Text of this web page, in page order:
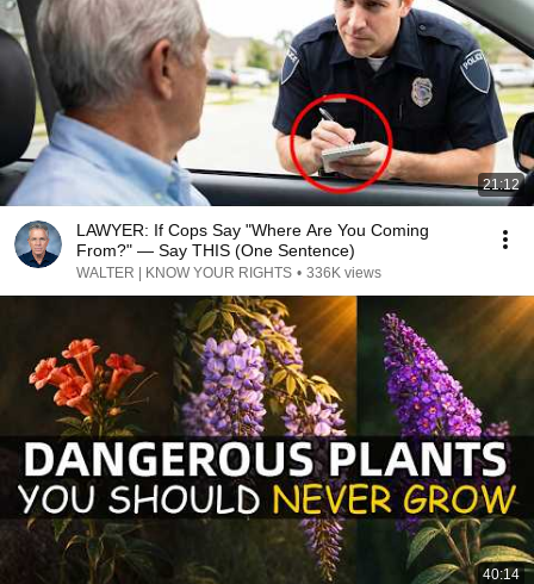
21:12
LAWYER: If Cops Say "Where Are You Coming
From?" — Say THIS (One Sentence)
WALTER | KNOW YOUR RIGHTS • 336K views
40:14